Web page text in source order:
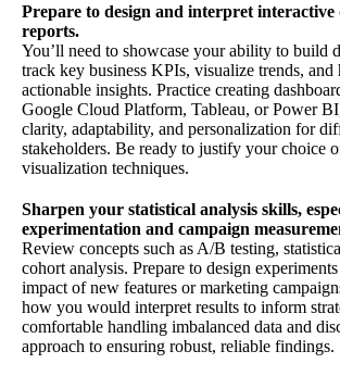
Prepare to design and interpret interactive
reports.
You’ll need to showcase your ability to build
track key business KPIs, visualize trends,
actionable insights. Practice creating
Google Cloud Platform, Tableau, or Power
clarity, adaptability, and personalization for
stakeholders. Be ready to justify your choice
visualization techniques.
Sharpen your statistical analysis skills,
experimentation and campaign
Review concepts such as A/B testing,
cohort analysis. Prepare to design
impact of new features or marketing
how you would interpret results to inform
comfortable handling imbalanced data and
approach to ensuring robust, reliable findings.